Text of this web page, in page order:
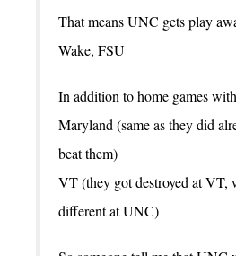
That means UNC gets play
Wake, FSU
In addition to home games
Maryland (same as they did
beat them)
VT (they got destroyed at VT,
different at UNC)